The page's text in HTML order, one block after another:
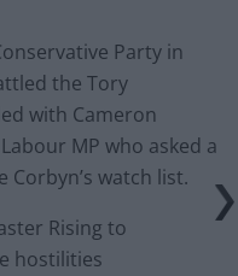
Party in
the Tory
with Cameron
MP who asked a
watch list.
Rising to
hostilities